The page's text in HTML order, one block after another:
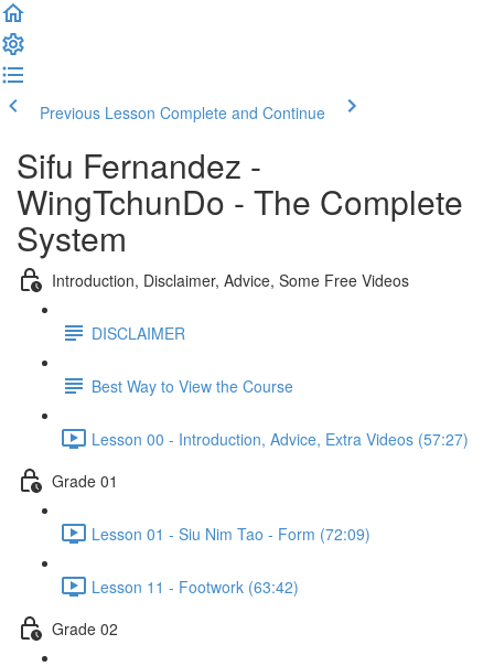
Previous Lesson Complete and Continue
Sifu Fernandez -
WingTchunDo - The Complete
System
Introduction, Disclaimer, Advice, Some Free Videos
DISCLAIMER
Best Way to View the Course
Lesson 00 - Introduction, Advice, Extra Videos (57:27)
Grade 01
Lesson 01 - Siu Nim Tao - Form (72:09)
Lesson 11 - Footwork (63:42)
Grade 02